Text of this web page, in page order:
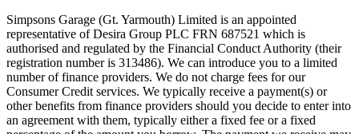
Simpsons Garage (Gt. Yarmouth) Limited is an appointed
representative of Desira Group PLC FRN 687521 which is
authorised and regulated by the Financial Conduct Authority (their
registration number is 313486). We can introduce you to a limited
number of finance providers. We do not charge fees for our
Consumer Credit services. We typically receive a payment(s) or
other benefits from finance providers should you decide to enter into
an agreement with them, typically either a fixed fee or a fixed